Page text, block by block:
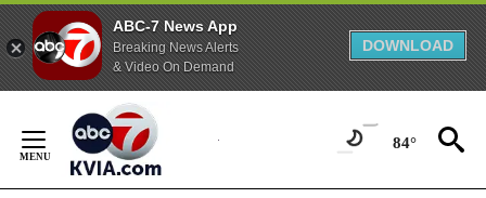
ABC-7 News App
Breaking News Alerts
& Video On Demand
DOWNLOAD
Content
84°